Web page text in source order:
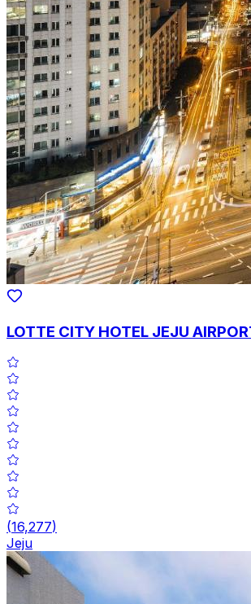
LOTTE CITY HOTEL JEJU
(16,277)
Jeju